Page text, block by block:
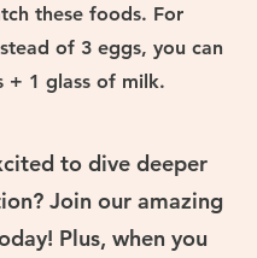
these foods. For
of 3 eggs, you can
+ 1 glass of milk.
to dive deeper
Join our amazing
Plus, when you